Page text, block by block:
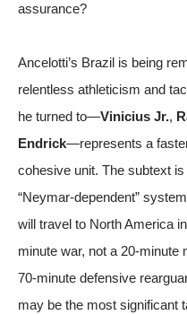
assurance?
Ancelotti’s Brazil is being
relentless athleticism and
he turned to—Vinicius Jr.,
Endrick—represents a
cohesive unit. The subtext
“Neymar-dependent”
will travel to North America
minute war, not a 20-minute
70-minute defensive
may be the most significant